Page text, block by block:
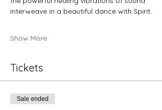
interweave in a beautiful dance with Spirit.
Show More
Tickets
Sale ended